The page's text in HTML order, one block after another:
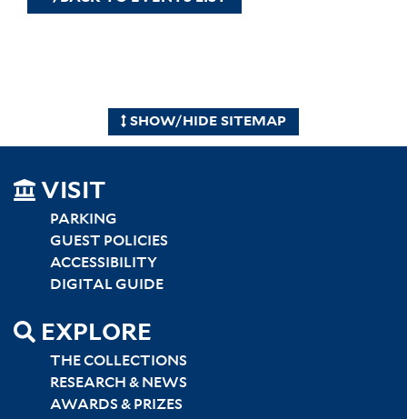
SHOW/HIDE SITEMAP
SITEMAP
LEFT
VISIT
PARKING
GUEST POLICIES
ACCESSIBILITY
DIGITAL GUIDE
EXPLORE
THE COLLECTIONS
RESEARCH & NEWS
AWARDS & PRIZES